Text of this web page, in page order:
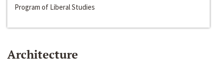
Program of Liberal Studies
Architecture